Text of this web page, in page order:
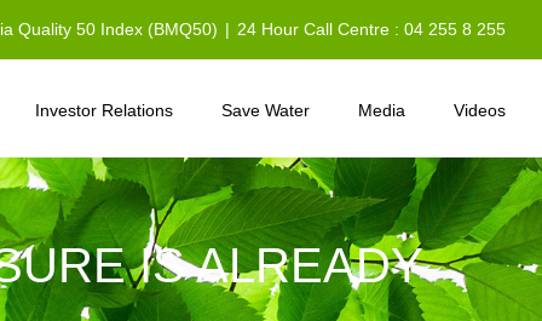
Quality 50 Index (BMQ50) | 24 Hour Call Centre : 04 255 8 255
Investor Relations Save Water Media Videos
IS ALREADY